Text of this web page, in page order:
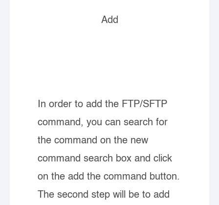
Add
In order to add the FTP/SFTP
command, you can search for
the command on the new
command search box and click
on the add the command button.
The second step will be to add